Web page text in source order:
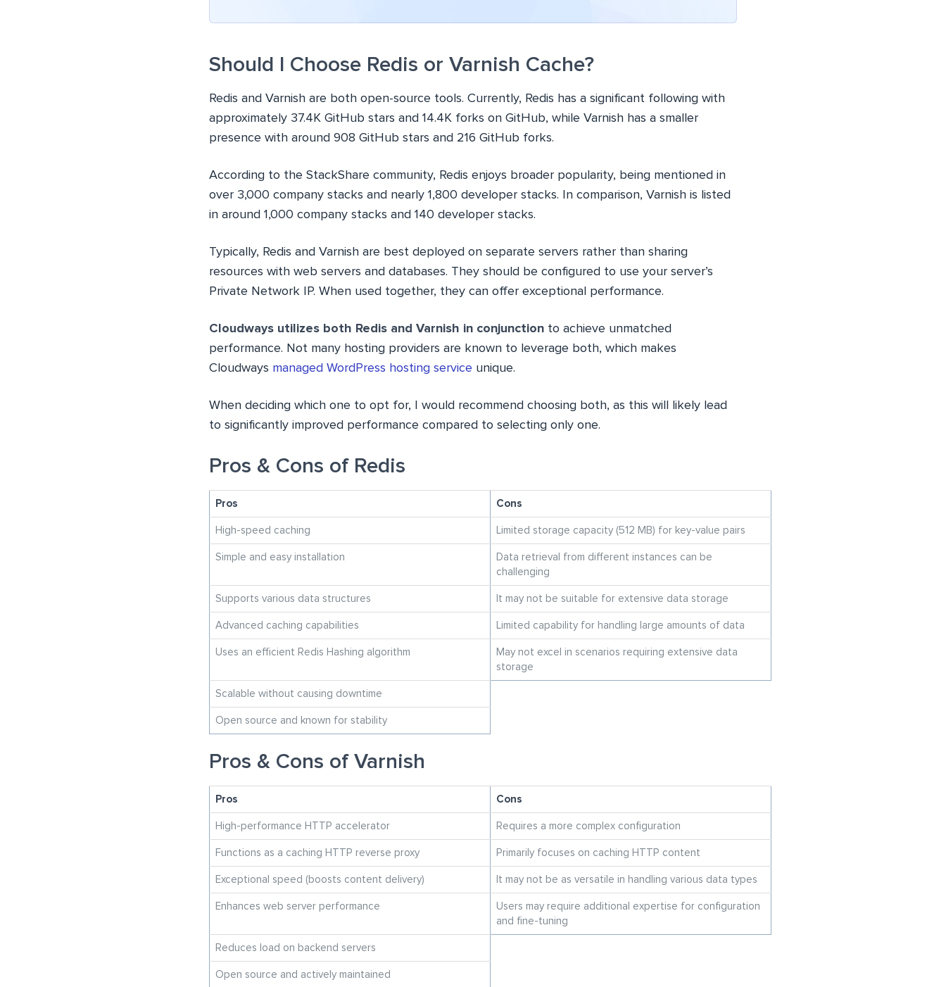
Should I Choose Redis or Varnish Cache?
Redis and Varnish are both open-source tools. Currently, Redis has a significant following with
approximately 37.4K GitHub stars and 14.4K forks on GitHub, while Varnish has a smaller
presence with around 908 GitHub stars and 216 GitHub forks.
According to the StackShare community, Redis enjoys broader popularity, being mentioned in
over 3,000 company stacks and nearly 1,800 developer stacks. In comparison, Varnish is listed
in around 1,000 company stacks and 140 developer stacks.
Typically, Redis and Varnish are best deployed on separate servers rather than sharing
resources with web servers and databases. They should be configured to use your server’s
Private Network IP. When used together, they can offer exceptional performance.
Cloudways utilizes both Redis and Varnish in conjunction to achieve unmatched
performance. Not many hosting providers are known to leverage both, which makes
Cloudways managed WordPress hosting service unique.
When deciding which one to opt for, I would recommend choosing both, as this will likely lead
to significantly improved performance compared to selecting only one.
Pros & Cons of Redis
Pros Cons
High-speed caching Limited storage capacity (512 MB) for key-value pairs
Simple and easy installation
Data retrieval from different instances can be
challenging
Supports various data structures It may not be suitable for extensive data storage
Advanced caching capabilities Limited capability for handling large amounts of data
Uses an efficient Redis Hashing algorithm
May not excel in scenarios requiring extensive data
storage
Scalable without causing downtime
Open source and known for stability
Pros & Cons of Varnish
Pros Cons
High-performance HTTP accelerator Requires a more complex configuration
Functions as a caching HTTP reverse proxy Primarily focuses on caching HTTP content
Exceptional speed (boosts content delivery) It may not be as versatile in handling various data types
Enhances web server performance
Users may require additional expertise for configuration
and fine-tuning
Reduces load on backend servers
Open source and actively maintained